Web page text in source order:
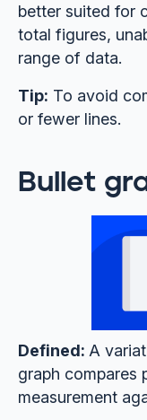
better suited for
total figures,
range of data.
Tip: To avoid
or fewer lines.
Bullet
Defined: A
graph compares
measurement